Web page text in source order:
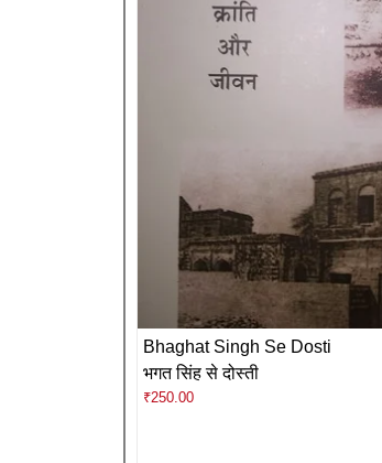
Bhaghat Singh Se Dosti
भगत सिंह से दोस्ती
₹250.00